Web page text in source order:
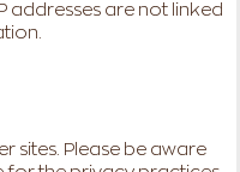
addresses are not linked
sites. Please be aware